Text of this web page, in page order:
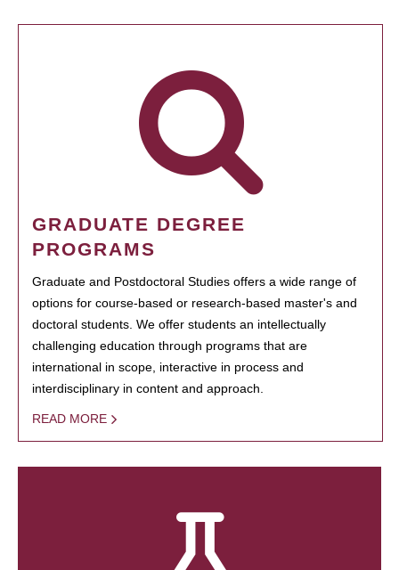
GRADUATE DEGREE
PROGRAMS
Graduate and Postdoctoral Studies offers a wide range of
options for course-based or research-based master's and
doctoral students. We offer students an intellectually
challenging education through programs that are
international in scope, interactive in process and
interdisciplinary in content and approach.
READ MORE